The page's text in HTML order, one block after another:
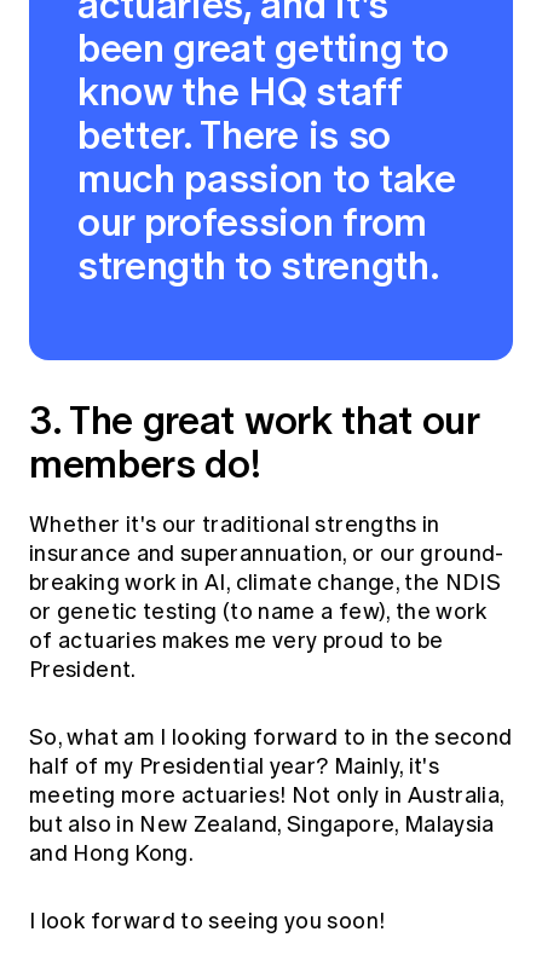
been great getting to
know the HQ staff
better. There is so
much passion to take
our profession from
strength to strength.
3. The great work that our
members do!
Whether it's our traditional strengths in
insurance and superannuation, or our ground-
breaking work in AI, climate change, the NDIS
or genetic testing (to name a few), the work
of actuaries makes me very proud to be
President.
So, what am I looking forward to in the second
half of my Presidential year? Mainly, it's
meeting more actuaries! Not only in Australia,
but also in New Zealand, Singapore, Malaysia
and Hong Kong.
I look forward to seeing you soon!